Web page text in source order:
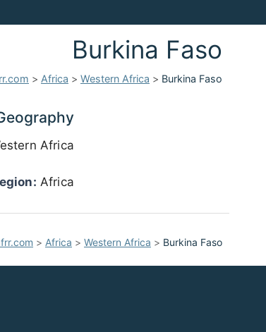
Burkina Faso
> Africa > Western Africa > Burkina Faso
Africa
Africa
> Africa > Western Africa > Burkina Faso